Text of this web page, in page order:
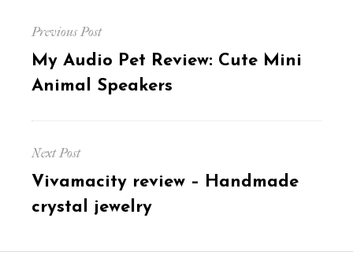
navigation
Previous Post
Previous
post:
My Audio Pet Review: Cute Mini
Animal Speakers
Next Post
Next
post:
Vivamacity review – Handmade
crystal jewelry